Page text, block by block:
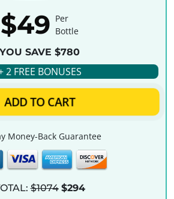
$49 Per
Bottle
YOU SAVE $780
2 FREE BONUSES
ADD TO CART
Money-Back Guarantee
$1074 $294